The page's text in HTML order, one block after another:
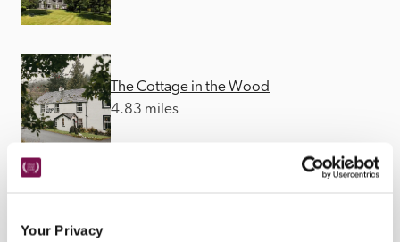
Your Privacy
The Cottage in the Wood
4.83 miles